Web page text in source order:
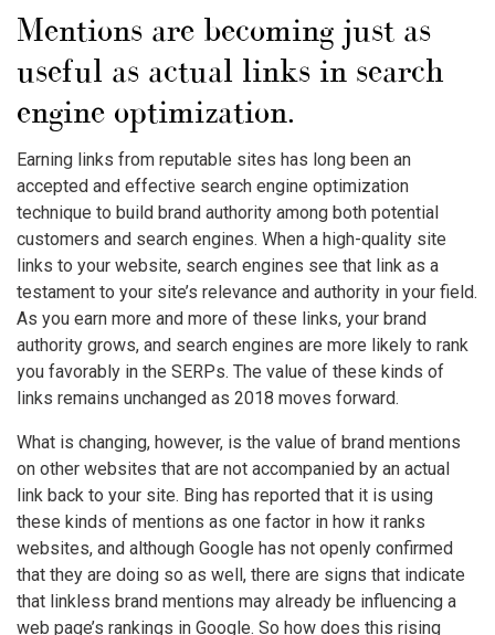
Mentions are becoming just as
useful as actual links in search
engine optimization.
Earning links from reputable sites has long been an
accepted and effective search engine optimization
technique to build brand authority among both potential
customers and search engines. When a high-quality site
links to your website, search engines see that link as a
testament to your site’s relevance and authority in your field.
As you earn more and more of these links, your brand
authority grows, and search engines are more likely to rank
you favorably in the SERPs. The value of these kinds of
links remains unchanged as 2018 moves forward.
What is changing, however, is the value of brand mentions
on other websites that are not accompanied by an actual
link back to your site. Bing has reported that it is using
these kinds of mentions as one factor in how it ranks
websites, and although Google has not openly confirmed
that they are doing so as well, there are signs that indicate
that linkless brand mentions may already be influencing a
web page’s rankings in Google. So how does this rising